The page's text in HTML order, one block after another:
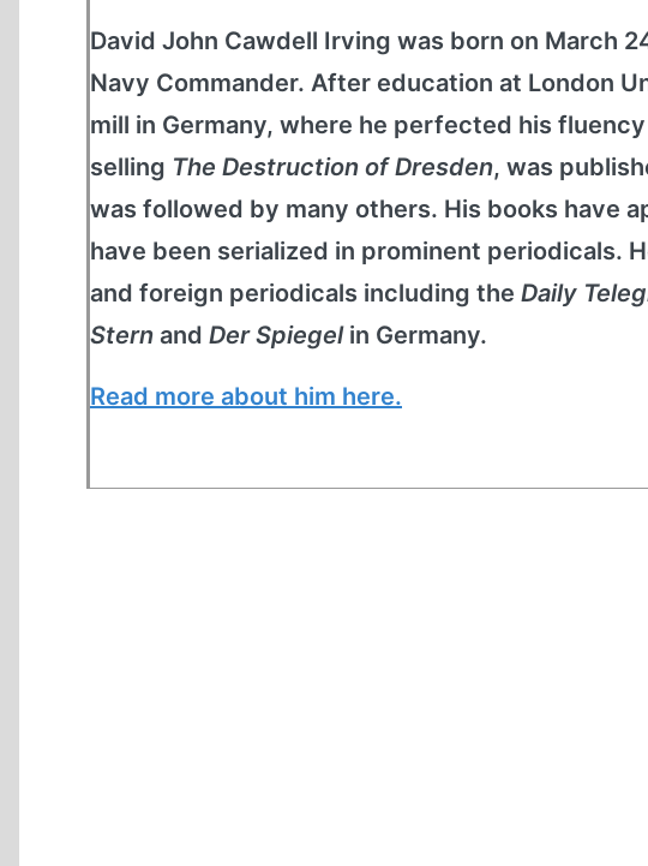
David John Cawdell Irving was born on March
Navy Commander. After education at London
mill in Germany, where he perfected his
selling The Destruction of Dresden, was
was followed by many others. His books have
have been serialized in prominent periodicals.
and foreign periodicals including the Daily
Stern and Der Spiegelin Germany.
Read more about him here.